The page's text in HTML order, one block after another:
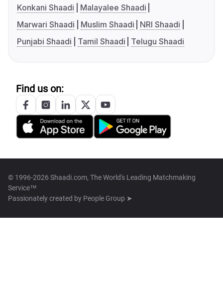
Konkani Shaadi
Malayalee Shaadi
Marwari Shaadi
Muslim Shaadi
NRI Shaadi
Punjabi Shaadi
Tamil Shaadi Telugu Shaadi
Find us on:
© 1996-2026 Shaadi.com, The World's Leading Matchmaking
Service™
Passionately created by People Group ➤